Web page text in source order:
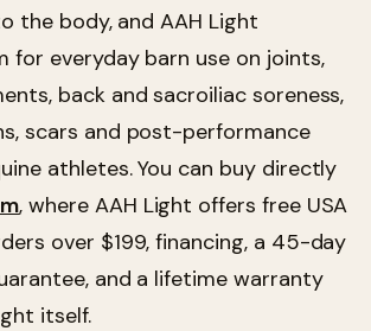
the body, and AAH Light
for everyday barn use on joints,
back and sacroiliac soreness,
scars and post-performance
athletes. You can buy directly
, where AAH Light offers free USA
over $199, financing, a 45-day
and a lifetime warranty
itself.